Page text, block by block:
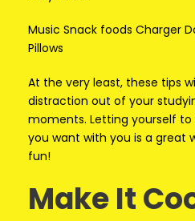
Music Snack foods Charger
Pillows
At the very least, these tips
distraction out of your
moments. Letting yourself
you want with you is a great
fun!
Make It